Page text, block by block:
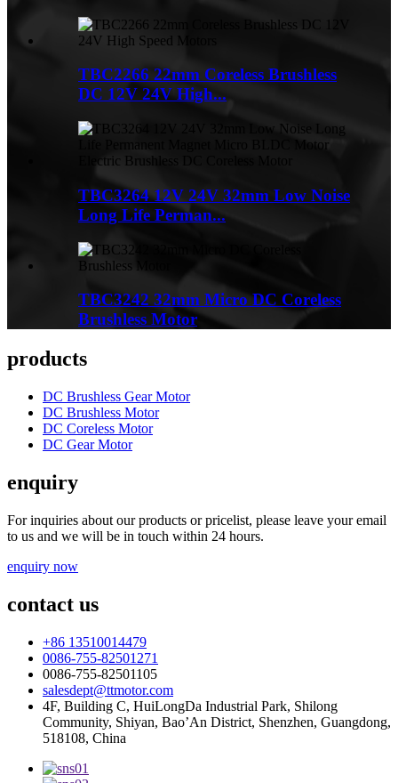
TBC2266 22mm Coreless Brushless
DC 12V 24V High...
TBC3264 12V 24V 32mm Low Noise
Long Life Perman...
TBC3242 32mm Micro DC Coreless
Brushless Motor
products
DC Brushless Gear Motor
DC Brushless Motor
DC Coreless Motor
DC Gear Motor
enquiry
For inquiries about our products or pricelist, please leave your email
to us and we will be in touch within 24 hours.
enquiry now
contact us
+86 13510014479
0086-755-82501271
0086-755-82501105
salesdept@ttmotor.com
4F, Building C, HuiLongDa Industrial Park, Shilong
Community, Shiyan, Bao’An District, Shenzhen, Guangdong,
518108, China